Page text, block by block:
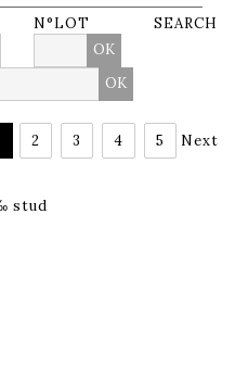
N°LOT
OK
SEARCH
2 3 4 5 Next